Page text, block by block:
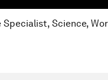
Science,